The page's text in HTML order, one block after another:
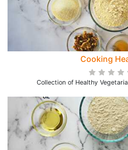
Cooking
Collection of Healthy